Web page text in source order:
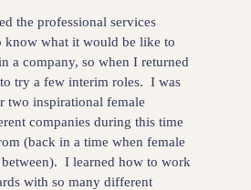
the professional services
know what it would be like to
a company, so when I returned
try a few interim roles. I was
two inspirational female
companies during this time
(back in a time when female
I learned how to work
with so many different